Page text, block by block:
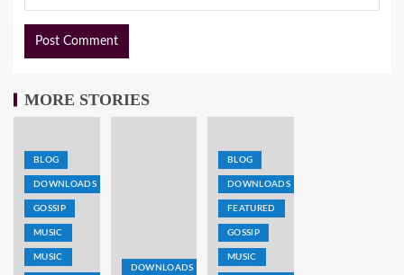
MORE STORIES
BLOG
DOWNLOADS
GOSSIP
MUSIC
MUSIC
DOWNLOADS
BLOG
DOWNLOADS
FEATURED
GOSSIP
MUSIC